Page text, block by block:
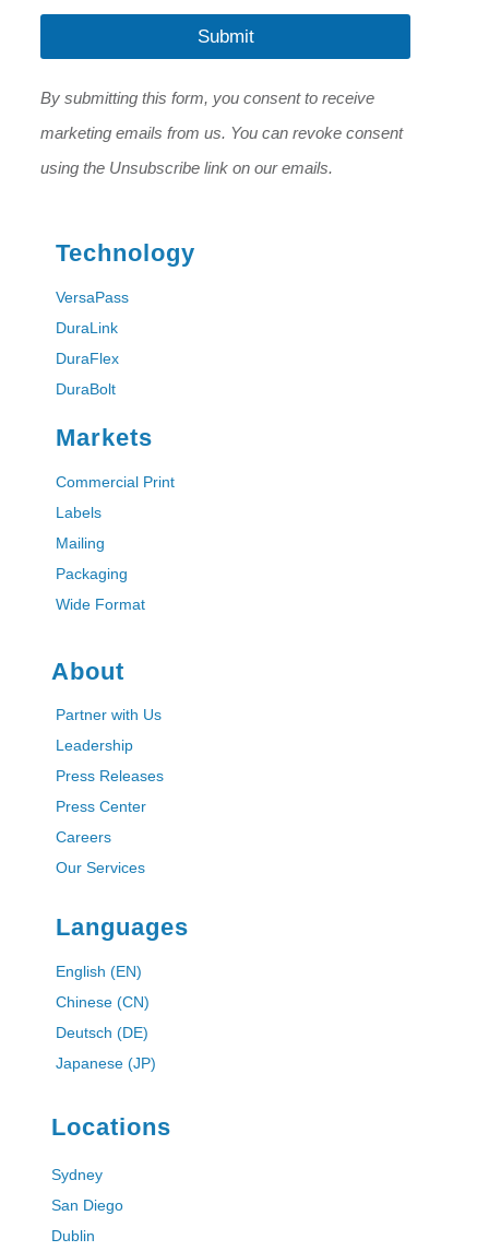
a
l
i
*
Submit
By submitting this form, you consent to receive
marketing emails from us. You can revoke consent
using the Unsubscribe link on our emails.
Technology
VersaPass
DuraLink
DuraFlex
DuraBolt
Markets
Commercial Print
Labels
Mailing
Packaging
Wide Format
About
Partner with Us
Leadership
Press Releases
Press Center
Careers
Our Services
Languages
English (EN)
Chinese (CN)
Deutsch (DE)
Japanese (JP)
Locations
Sydney
San Diego
Dublin